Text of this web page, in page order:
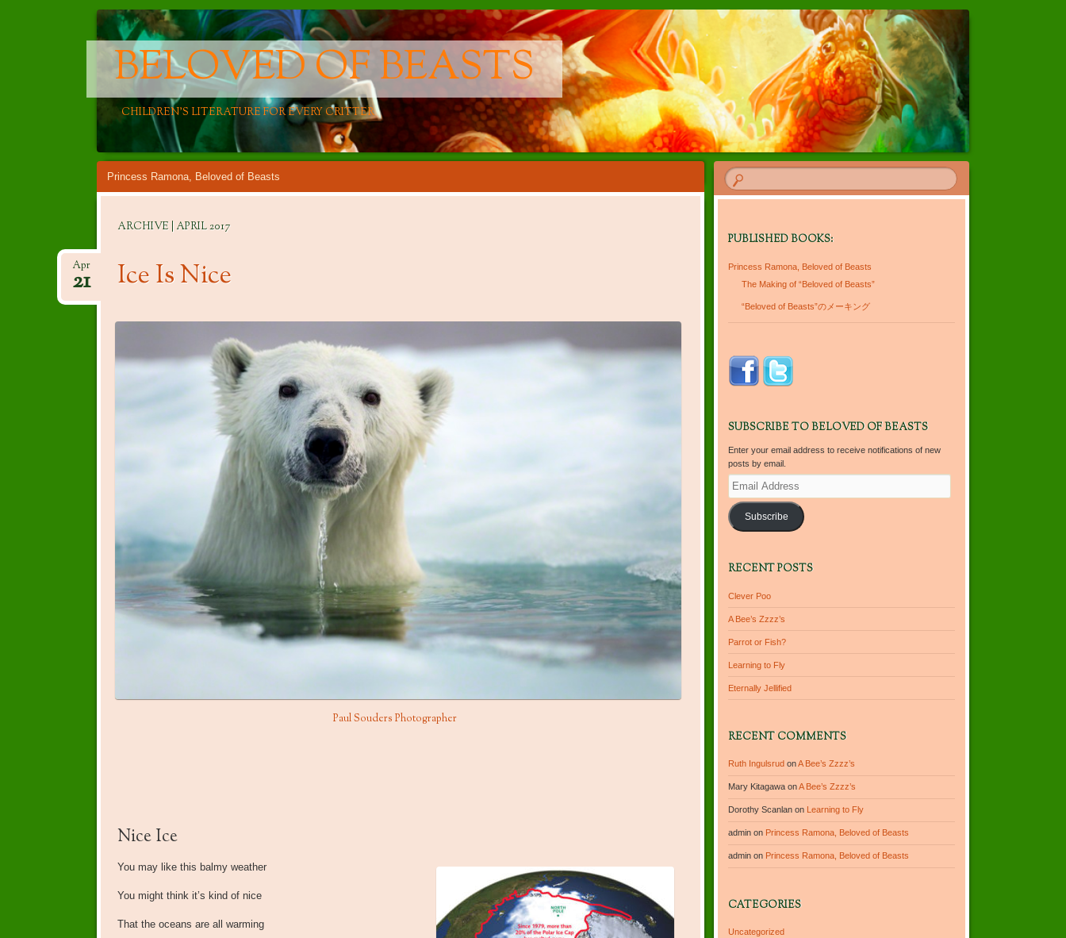
BELOVED OF BEASTS
CHILDREN'S LITERATURE FOR EVERY CRITTER
Main menu
Skip
to
Princess Ramona, Beloved of Beasts
ARCHIVE | APRIL 2017
Ice Is Nice
Apr
21
Paul Souders Photographer
Nice Ice
You may like this balmy weather
You might think it’s kind of nice
That the oceans are all warming
PUBLISHED BOOKS:
Princess Ramona, Beloved of Beasts
The Making of “Beloved of Beasts”
“Beloved of Beasts”のメーキング
SUBSCRIBE TO BELOVED OF BEASTS
Enter your email address to receive notifications of new
posts by email.
Email
Address
Subscribe
RECENT POSTS
Clever Poo
A Bee’s Zzzz’s
Parrot or Fish?
Learning to Fly
Eternally Jellified
RECENT COMMENTS
Ruth Ingulsrud onA Bee’s Zzzz’s
Mary Kitagawa onA Bee’s Zzzz’s
Dorothy Scanlan on Learning to Fly
admin on Princess Ramona, Beloved of Beasts
admin on Princess Ramona, Beloved of Beasts
CATEGORIES
Uncategorized